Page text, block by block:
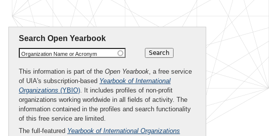
Search Open Yearbook
Organization Name or Acronym
This information is part of the Open Yearbook, a free service
of UIA's subscription-based Yearbook of International
Organizations (YBIO). It includes profiles of non-profit
organizations working worldwide in all fields of activity. The
information contained in the profiles and search functionality
of this free service are limited.
The full-featured Yearbook of International Organizations